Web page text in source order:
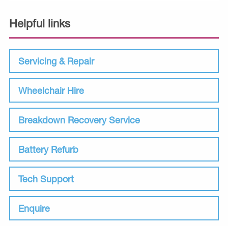
Helpful links
Servicing & Repair
Wheelchair Hire
Breakdown Recovery Service
Battery Refurb
Tech Support
Enquire